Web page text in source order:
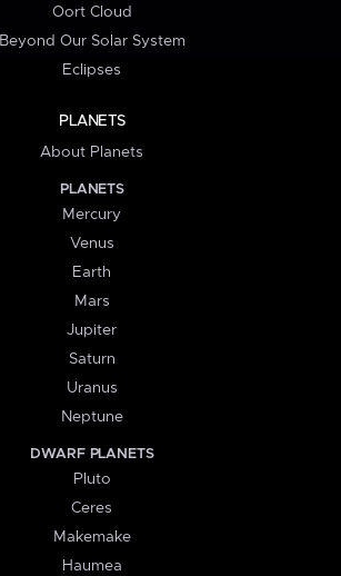
Oort Cloud
Beyond Our Solar System
Eclipses
PLANETS
About Planets
PLANETS
Mercury
Venus
Earth
Mars
Jupiter
Saturn
Uranus
Neptune
DWARF PLANETS
Pluto
Ceres
Makemake
Haumea